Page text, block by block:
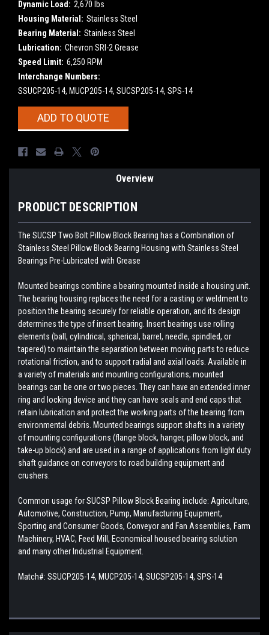
Dynamic Load: 2,670 lbs
Housing Material: Stainless Steel
Bearing Material: Stainless Steel
Lubrication: Chevron SRI-2 Grease
Speed Limit: 6,250 RPM
Interchange Numbers:
SSUCP205-14, MUCP205-14, SUCSP205-14, SPS-14
CurrentADD TO QUOTE
Overview
PRODUCT DESCRIPTION
The SUCSP Two Bolt Pillow Block Bearing has a Combination of
Stainless Steel Pillow Block Bearing Housing with Stainless Steel
Bearings Pre-Lubricated with Grease
Mounted bearings combine a bearing mounted inside a housing unit.
The bearing housing replaces the need for a casting or weldment to
position the bearing securely for reliable operation, and its design
determines the type of insert bearing. Insert bearings use rolling
elements (ball, cylindrical, spherical, barrel, needle, spindled, or
tapered) to maintain the separation between moving parts to reduce
rotational friction, and to support radial and axial loads. Available in
a variety of materials and mounting configurations; mounted
bearings can be one or two pieces. They can have an extended inner
ring and locking device and they can have seals and end caps that
retain lubrication and protect the working parts of the bearing from
environmental debris. Mounted bearings support shafts in a variety
of mounting configurations (flange block, hanger, pillow block, and
take-up block) and are used in a range of applications from light duty
shaft guidance on conveyors to road building equipment and
crushers.
Common usage for SUCSP Pillow Block Bearing include: Agriculture,
Automotive, Construction, Pump, Manufacturing Equipment,
Sporting and Consumer Goods, Conveyor and Fan Assemblies, Farm
Machinery, HVAC, Feed Mill, Economical housed bearing solution
and many other Industrial Equipment.
Match#: SSUCP205-14, MUCP205-14, SUCSP205-14, SPS-14